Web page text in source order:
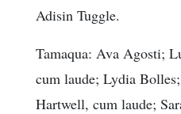
Adisin Tuggle.
Tamaqua: Ava Agosti;
cum laude; Lydia
Hartwell, cum laude;